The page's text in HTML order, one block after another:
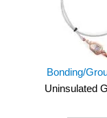
Bonding/
Uninsulated